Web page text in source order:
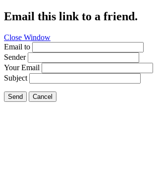
Email this link to a friend.
Close Window
Email to
Sender
Your Email
Subject
Send Cancel